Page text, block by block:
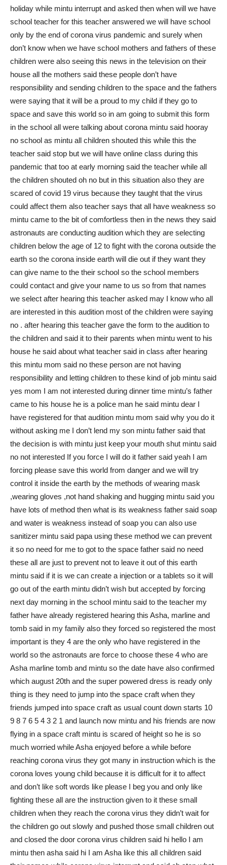
holiday while mintu interrupt and asked then when will we have
school teacher for this teacher answered we will have school
only by the end of corona virus pandemic and surely when
don’t know when we have school mothers and fathers of these
children were also seeing this news in the television on their
house all the mothers said these people don’t have
responsibility and sending children to the space and the fathers
were saying that it will be a proud to my child if they go to
space and save this world so in am going to submit this form
in the school all were talking about corona mintu said hooray
no school as mintu all children shouted this while this the
teacher said stop but we will have online class during this
pandemic that too at early morning said the teacher while all
the children shouted oh no but in this situation also they are
scared of covid 19 virus because they taught that the virus
could affect them also teacher says that all have weakness so
mintu came to the bit of comfortless then in the news they said
astronauts are conducting audition which they are selecting
children below the age of 12 to fight with the corona outside the
earth so the corona inside earth will die out if they want they
can give name to the their school so the school members
could contact and give your name to us so from that names
we select after hearing this teacher asked may I know who all
are interested in this audition most of the children were saying
no . after hearing this teacher gave the form to the audition to
the children and said it to their parents when mintu went to his
house he said about what teacher said in class after hearing
this mintu mom said no these person are not having
responsibility and letting children to these kind of job mintu said
yes mom I am not interested during dinner time mintu’s father
came to his house he is a police man he said mintu dear I
have registered for that audition mintu mom said why you do it
without asking me I don’t lend my son mintu father said that
the decision is with mintu just keep your mouth shut mintu said
no not interested If you force I will do it father said yeah I am
forcing please save this world from danger and we will try
control it inside the earth by the methods of wearing mask
,wearing gloves ,not hand shaking and hugging mintu said you
have lots of method then what is its weakness father said soap
and water is weakness instead of soap you can also use
sanitizer mintu said papa using these method we can prevent
it so no need for me to got to the space father said no need
these all are just to prevent not to leave it out of this earth
mintu said if it is we can create a injection or a tablets so it will
go out of the earth mintu didn’t wish but accepted by forcing
next day morning in the school mintu said to the teacher my
father have already registered hearing this Asha, marline and
tomb said in my family also they forced so registered the most
important is they 4 are the only who have registered in the
world so the astronauts are force to choose these 4 who are
Asha marline tomb and mintu so the date have also confirmed
which august 20th and the super powered dress is ready only
thing is they need to jump into the space craft when they
friends jumped into space craft as usual count down starts 10
9 8 7 6 5 4 3 2 1 and launch now mintu and his friends are now
flying in a space craft mintu is scared of height so he is so
much worried while Asha enjoyed before a while before
reaching corona virus they got many in instruction which is the
corona loves young child because it is difficult for it to affect
and don’t like soft words like please I beg you and only like
fighting these all are the instruction given to it these small
children when they reach the corona virus they didn’t wait for
the children go out slowly and pushed those small children out
and closed the door corona virus children said hi hello I am
mintu then asha said hi I am Asha like this all children said